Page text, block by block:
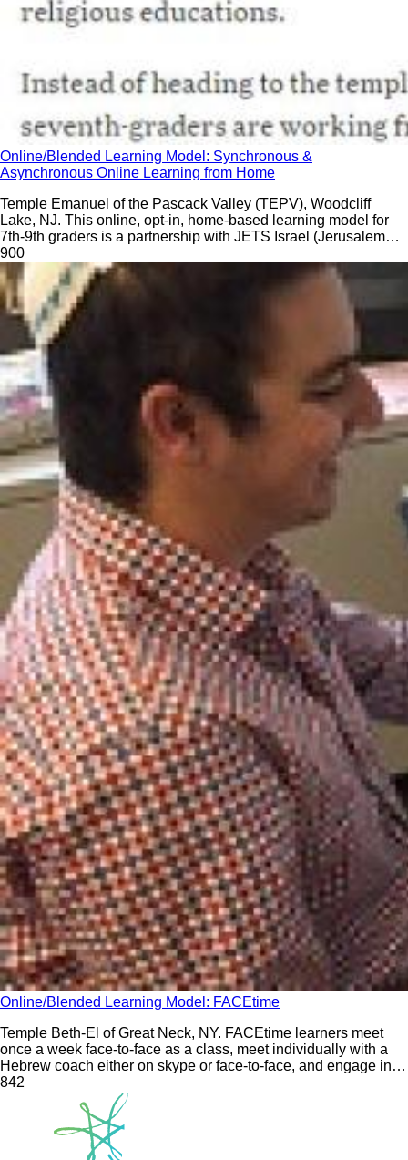
Online/Blended Learning Model: Synchronous &
Asynchronous Online Learning from Home
Temple Emanuel of the Pascack Valley (TEPV), Woodcliff
Lake, NJ. This online, opt-in, home-based learning model for
7th-9th graders is a partnership with JETS Israel (Jerusalem
EdTech Solutions).
900
Online/Blended Learning Model: FACEtime
Temple Beth-El of Great Neck, NY. FACEtime learners meet
once a week face-to-face as a class, meet individually with a
Hebrew coach either on skype or face-to-face, and engage in
eight family learning experiences during the school year.
842